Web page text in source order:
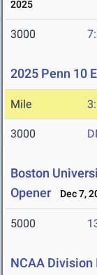
2025
3000
2025 Penn 10
Mile
3000
Boston
Opener
Dec 7,
5000
NCAA Division